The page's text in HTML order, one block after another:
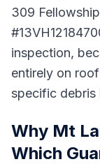
309
inspection,
entirely on
specific debris
Why Mt
Which